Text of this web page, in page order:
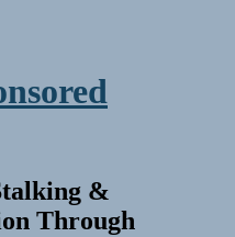
&
Through